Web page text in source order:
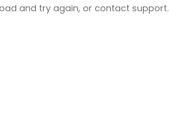
and try again, or contact support.